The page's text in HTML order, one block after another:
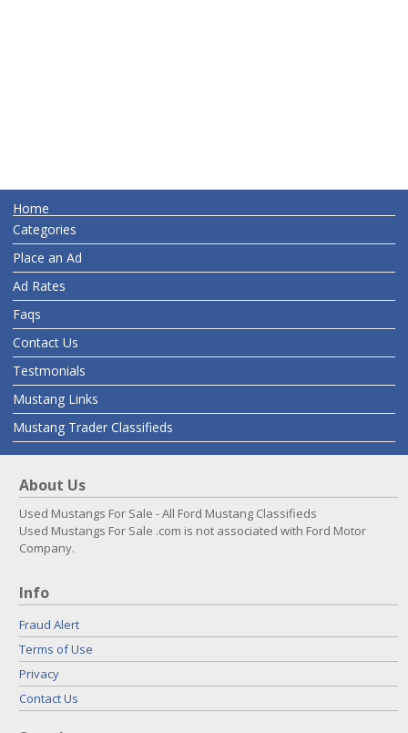
Home
Categories
Place an Ad
Ad Rates
Faqs
Contact Us
Testmonials
Mustang Links
Mustang Trader Classifieds
About Us
Used Mustangs For Sale - All Ford Mustang Classifieds
Used Mustangs For Sale .com is not associated with Ford Motor
Company.
Info
Fraud Alert
Terms of Use
Privacy
Contact Us